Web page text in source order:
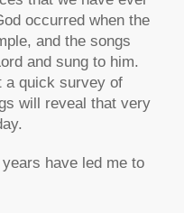
occurred when the
and the songs
and sung to him.
a quick survey of
will reveal that very
have led me to